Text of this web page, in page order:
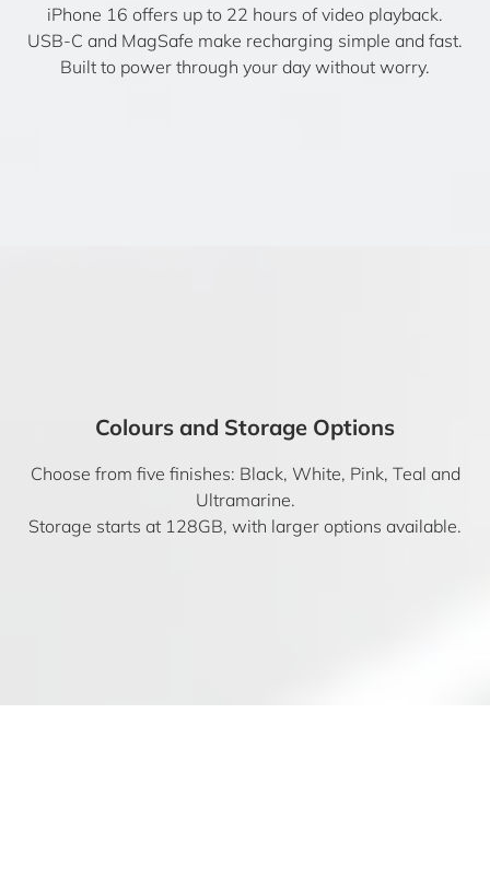
iPhone 16 offers up to 22 hours of video playback.
USB-C and MagSafe make recharging simple and fast.
Built to power through your day without worry.
Colours and Storage Options
Choose from five finishes: Black, White, Pink, Teal and
Ultramarine.
Storage starts at 128GB, with larger options available.